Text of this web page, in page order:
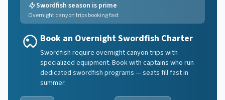
Swordfish season is prime
Overnight canyon trips booking fast
Book an Overnight Swordfish Charter
Swordfish require overnight canyon trips with
specialized equipment. Book with captains who run
dedicated swordfish programs — seats fill fast in
summer.